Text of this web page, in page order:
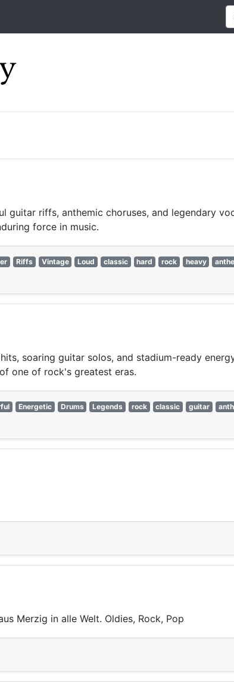
guitar riffs, anthemic choruses, and legendary
force in music.
Riffs Vintage Loud classic hard rock heavy
soaring guitar solos, and stadium-ready
one of rock's greatest eras.
Energetic Drums Legends rock classic guitar
Merzig in alle Welt. Oldies, Rock, Pop